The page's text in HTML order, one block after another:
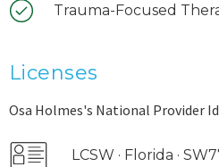
Trauma-Focused
Licenses
Osa Holmes's National Provider
LCSW · Florida ·